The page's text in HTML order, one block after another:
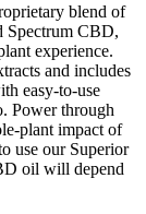
blend of
Spectrum CBD,
experience.
and includes
easy-to-use
Power through
plant impact of
use our Superior
oil will depend